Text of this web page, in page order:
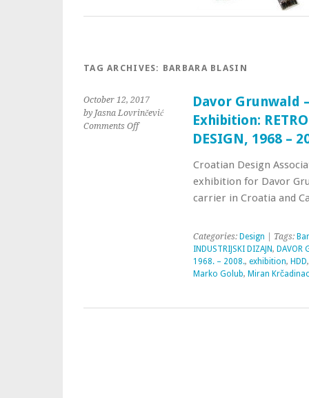
TAG ARCHIVES: BARBARA BLASIN
October 12, 2017
by Jasna Lovrinčević
Comments Off
Davor Grunwald
Exhibition:
DESIGN, 1968 –
Croatian Design
exhibition for Davor
carrier in Croatia and
Categories: Design | Tags:
INDUSTRIJSKI DIZAJN, DAVOR
1968. – 2008., exhibition, HDD
Marko Golub, Miran Krčadinac